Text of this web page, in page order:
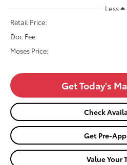
Less
Retail Price:
Doc Fee
Moses Price:
Get Today's
Check
Get Pre-
Value Your